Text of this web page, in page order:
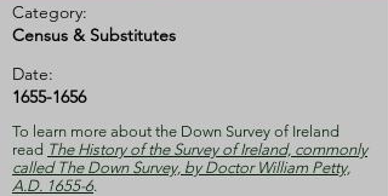
Category:
Census & Substitutes
Date:
1655-1656
To learn more about the Down Survey of Ireland
read The History of the Survey of Ireland, commonly
called The Down Survey, by Doctor William Petty,
A.D. 1655-6.